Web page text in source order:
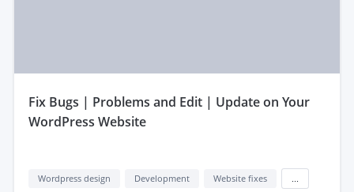
fix Bugs | Problems and Edit | Update on Your
WordPress Website
Wordpress design Development Website fixes